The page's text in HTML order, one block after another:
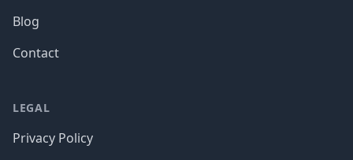
Blog
Contact
LEGAL
Privacy Policy